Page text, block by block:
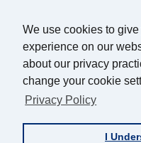
We use cookies to
experience on our
about our privacy
change your cookie
Privacy Policy
I
Facebook
Instagram
LinkedIn
Partner Sites
FamilyConnect